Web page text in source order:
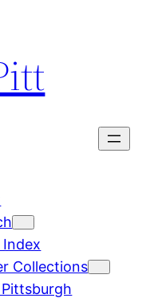
Collections
Pittsburgh